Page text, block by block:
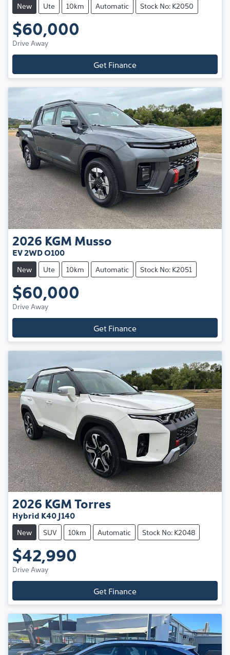
New Ute 10km Automatic Stock No: K2050
$60,000
Drive Away
Get Finance
2026 KGM Musso
EV 2WD O100
New Ute 10km Automatic Stock No: K2051
$60,000
Drive Away
Get Finance
2026 KGMTorres
Hybrid K40 J140
New SUV 10km Automatic Stock No: K2048
$42,990
Drive Away
Get Finance